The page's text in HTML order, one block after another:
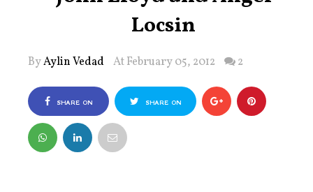
Locsin
ByAylin Vedad At February 05, 2012 2
SHARE ON
FACEBOOK
SHARE ON